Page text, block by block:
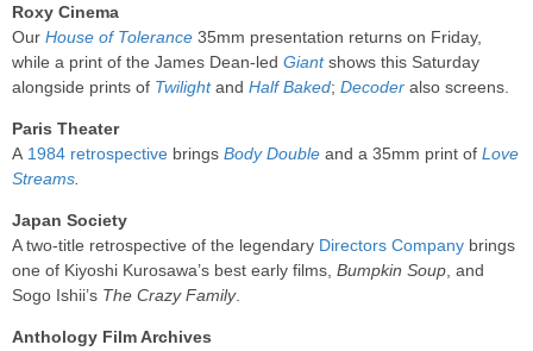
Roxy Cinema
Our House of Tolerance 35mm presentation returns on Friday,
while a print of the James Dean-led Giantshows this Saturday
alongside prints of Twilightand Half Baked; Decoder also screens.
Paris Theater
A 1984 retrospective brings Body Double and a 35mm print of Love
Streams.
Japan Society
A two-title retrospective of the legendary Directors Company brings
one of Kiyoshi Kurosawa’s best early films, Bumpkin Soup, and
Sogo Ishii’s The Crazy Family.
Anthology Film Archives